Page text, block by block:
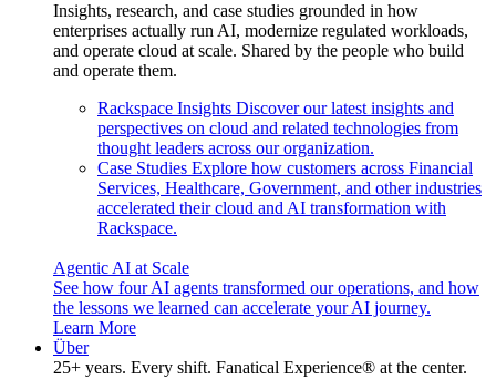
Insights, research, and case studies grounded in how
enterprises actually run AI, modernize regulated workloads,
and operate cloud at scale. Shared by the people who build
and operate them.
Rackspace Insights Discover our latest insights and
perspectives on cloud and related technologies from
thought leaders across our organization.
Case Studies Explore how customers across Financial
Services, Healthcare, Government, and other industries
accelerated their cloud and AI transformation with
Rackspace.
Agentic AI at Scale
See how four AI agents transformed our operations, and how
the lessons we learned can accelerate your AI journey.
Learn More
Über
25+ years. Every shift. Fanatical Experience® at the center.